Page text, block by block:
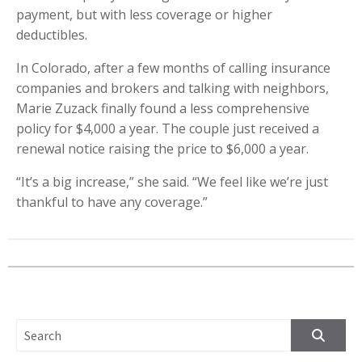
payment, but with less coverage or higher
deductibles.
In Colorado, after a few months of calling insurance
companies and brokers and talking with neighbors,
Marie Zuzack finally found a less comprehensive
policy for $4,000 a year. The couple just received a
renewal notice raising the price to $6,000 a year.
“It’s a big increase,” she said. “We feel like we’re just
thankful to have any coverage.”